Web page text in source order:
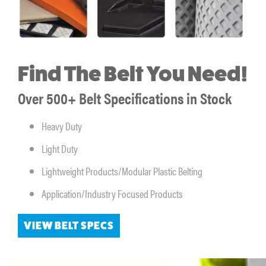
Find The Belt You Need!
Over 500+ Belt Specifications in Stock
Heavy Duty
Light Duty
Lightweight Products/Modular Plastic Belting
Application/Industry Focused Products
VIEW BELT SPECS